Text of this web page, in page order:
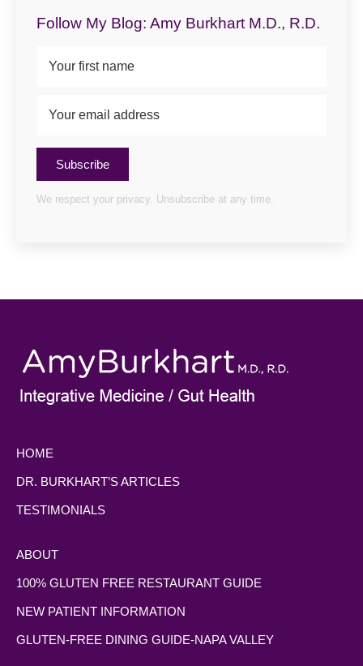
Follow My Blog: Amy Burkhart M.D., R.D.
Subscribe
We respect your privacy. Unsubscribe at any time.
HOME
DR. BURKHART’S ARTICLES
TESTIMONIALS
ABOUT
100% GLUTEN FREE RESTAURANT GUIDE
NEW PATIENT INFORMATION
GLUTEN-FREE DINING GUIDE-NAPA VALLEY